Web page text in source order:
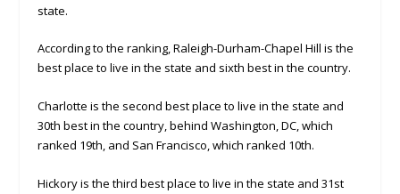
state.
According to the ranking, Raleigh-Durham-Chapel Hill is the
best place to live in the state and sixth best in the country.
Charlotte is the second best place to live in the state and
30th best in the country, behind Washington, DC, which
ranked 19th, and San Francisco, which ranked 10th.
Hickory is the third best place to live in the state and 31st